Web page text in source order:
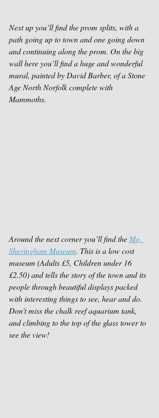
Next up you’ll find the prom splits, with a
path going up to town and one going down
and continuing along the prom. On the big
wall here you’ll find a huge and wonderful
mural, painted by David Barber, of a Stone
Age North Norfolk complete with
Mammoths.
Around the next corner you’ll find the Mo,
Sheringham Museum. This is a low cost
museum (Adults £5, Children under 16
£2.50) and tells the story of the town and its
people through beautiful displays packed
with interesting things to see, hear and do.
Don’t miss the chalk reef aquarium tank,
and climbing to the top of the glass tower to
see the view!